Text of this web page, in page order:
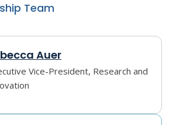
Team
Auer
Vice-President, Research and